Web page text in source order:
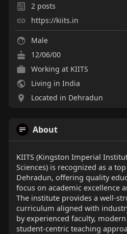
2posts
https://kiits.in
Male
12/06/00
Working at KIITS
Living in India
Located in Dehradun
About
KIITS (Kingston Imperial
Sciences) is recognized as a
Dehradun, offering quality
focus on academic excellence
The institute provides a well-
curriculum aligned with
by experienced faculty,
student-centric teaching